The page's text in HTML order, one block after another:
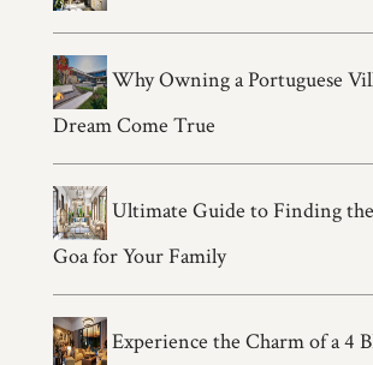
Why Owning a Portuguese
Dream Come True
Ultimate Guide to Finding
Goa for Your Family
Experience the Charm of a 4